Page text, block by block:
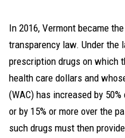
In 2016, Vermont became
transparency law. Under the
prescription drugs on which
health care dollars and
(WAC) has increased by
or by 15% or more over the
such drugs must then